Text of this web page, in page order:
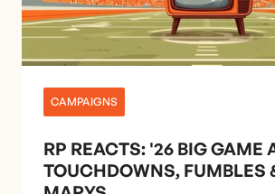
CAMPAIGNS
RP REACTS: '26 BIG GAME
TOUCHDOWNS, FUMBLES